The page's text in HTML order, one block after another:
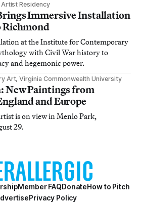
Artist Residency
Immersive Installation
Richmond
at the Institute for Contemporary
with Civil War history to
and hegemonic power.
Art, Virginia Commonwealth University
New Paintings from
and Europe
is on view in Menlo Park,
29.
Member FAQDonateHow to Pitch
Privacy Policy